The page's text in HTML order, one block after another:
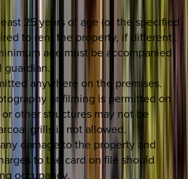
25 years of age (or the specified
to rent the property, if different).
age must be accompanied
guardian.
anywhere on the premises.
or filming is permitted on
or other structures may not be
grills is not allowed.
damage to the property and
to the card on file should
occupancy.